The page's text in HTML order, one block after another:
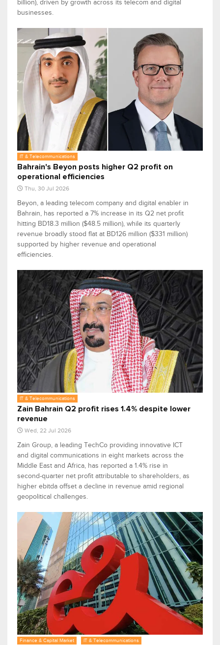
billion), driven by growth across its telecom and digital
businesses.
IT & Telecommunications
Bahrain's Beyon posts higher Q2 profit on
operational efficiencies
Thu, 30 Jul 2026
Beyon, a leading telecom company and digital enabler in
Bahrain, has reported a 7% increase in its Q2 net profit
hitting BD18.3 million ($48.5 million), while its quarterly
revenue broadly stood flat at BD126 million ($331 million)
supported by higher revenue and operational
efficiencies.
IT & Telecommunications
Zain Bahrain Q2 profit rises 1.4% despite lower
revenue
Wed, 22 Jul 2026
Zain Group, a leading TechCo providing innovative ICT
and digital communications in eight markets across the
Middle East and Africa, has reported a 1.4% rise in
second-quarter net profit attributable to shareholders, as
higher ebitda offset a decline in revenue amid regional
geopolitical challenges.
Finance & Capital Market IT & Telecommunications